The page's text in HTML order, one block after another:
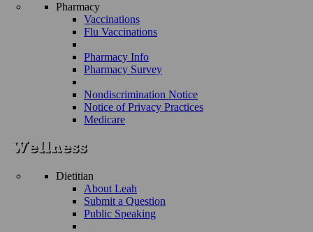
Pharmacy
Vaccinations
Flu Vaccinations
Pharmacy Info
Pharmacy Survey
Nondiscrimination Notice
Notice of Privacy Practices
Medicare
Dietitian
About Leah
Submit a Question
Public Speaking